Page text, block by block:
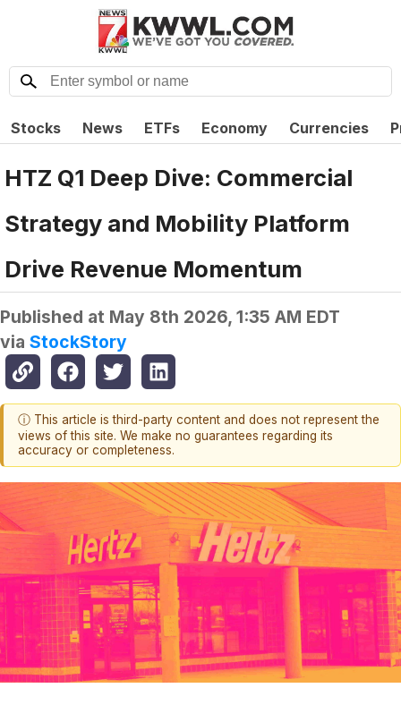
Stocks News ETFs Economy Currencies
HTZ Q1 Deep Dive: Commercial
Strategy and Mobility Platform
Drive Revenue Momentum
Published at May 8th 2026, 1:35 AM EDT
via StockStory
ⓘ This article is third-party content and does not represent the
views of this site. We make no guarantees regarding its
accuracy or completeness.